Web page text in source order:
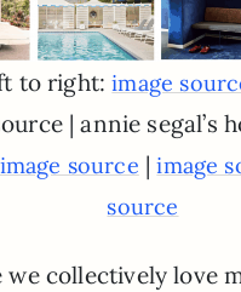
to right:image
| annie segal’s
image source |image
source
we collectively love